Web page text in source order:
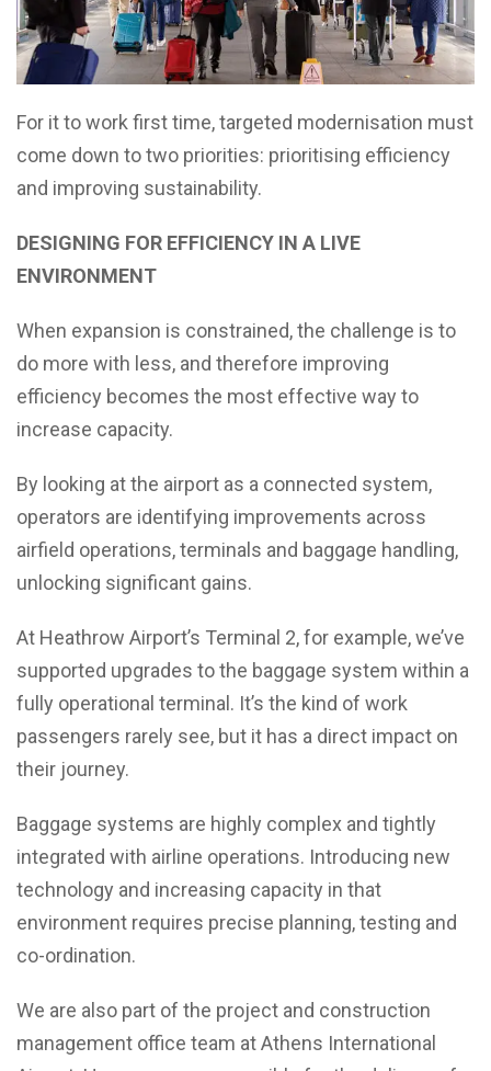
For it to work first time, targeted modernisation must
come down to two priorities: prioritising efficiency
and improving sustainability.
DESIGNING FOR EFFICIENCY IN A LIVE
ENVIRONMENT
When expansion is constrained, the challenge is to
do more with less, and therefore improving
efficiency becomes the most effective way to
increase capacity.
By looking at the airport as a connected system,
operators are identifying improvements across
airfield operations, terminals and baggage handling,
unlocking significant gains.
At Heathrow Airport’s Terminal 2, for example, we’ve
supported upgrades to the baggage system within a
fully operational terminal. It’s the kind of work
passengers rarely see, but it has a direct impact on
their journey.
Baggage systems are highly complex and tightly
integrated with airline operations. Introducing new
technology and increasing capacity in that
environment requires precise planning, testing and
co-ordination.
We are also part of the project and construction
management office team at Athens International